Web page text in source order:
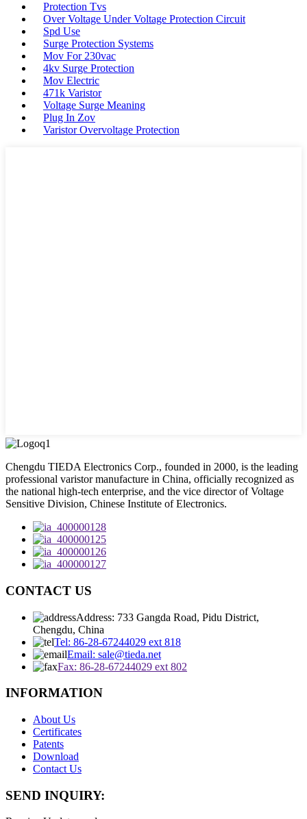
Protection Tvs
Over Voltage Under Voltage Protection Circuit
Spd Use
Surge Protection Systems
Mov For 230vac
4kv Surge Protection
Mov Electric
471k Varistor
Voltage Surge Meaning
Plug In Zov
Varistor Overvoltage Protection
Chengdu TIEDA Electronics Corp., founded in 2000, is the leading
professional varistor manufacture in China, officially recognized as
the national high-tech enterprise, and the vice director of Voltage
Sensitive Division, Chinese Institute of Electronics.
CONTACT US
Address: 733 Gangda Road, Pidu District,
Chengdu, China
Tel: 86-28-67244029 ext 818
Email: sale@tieda.net
Fax: 86-28-67244029 ext 802
INFORMATION
About Us
Certificates
Patents
Download
Contact Us
SEND INQUIRY: